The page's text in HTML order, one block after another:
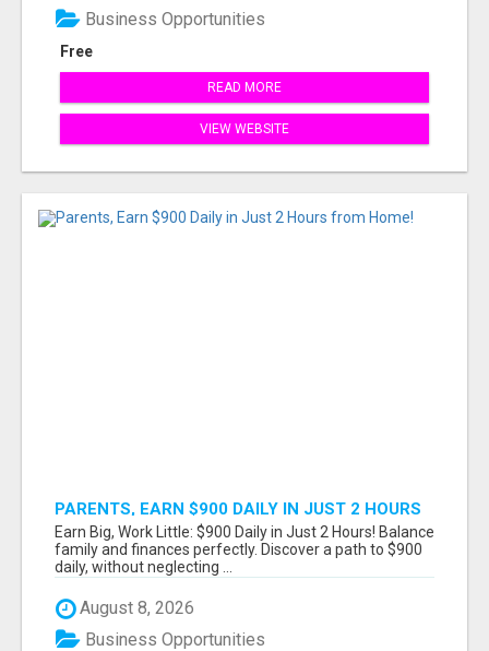
Free
Business Opportunities
READ MORE
VIEW WEBSITE
PARENTS, EARN $900 DAILY IN JUST 2 HOURS
FROM HOME!
Earn Big, Work Little: $900 Daily in Just 2 Hours! Balance
family and finances perfectly. Discover a path to $900
daily, without neglecting ...
August 8, 2026
Business Opportunities